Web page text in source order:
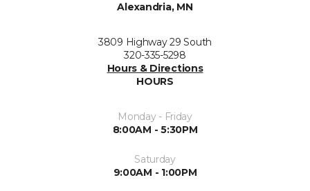
Alexandria, MN
3809 Highway 29 South
320-335-5298
Hours & Directions
HOURS
Monday - Friday
8:00AM - 5:30PM
Saturday
9:00AM - 1:00PM